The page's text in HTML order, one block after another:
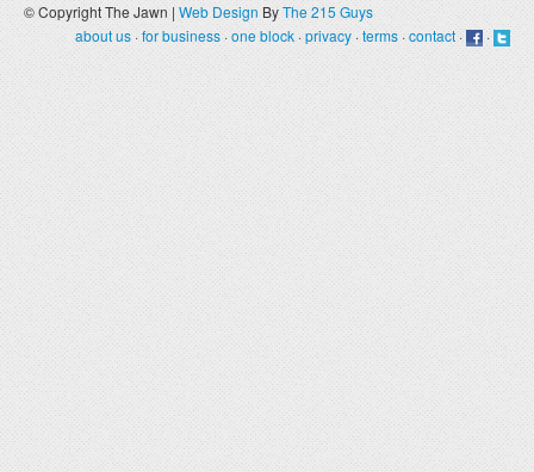
© Copyright The Jawn | Web Design ByThe 215 Guys
about us·for business ·one block ·privacy ·terms ·contact· ·